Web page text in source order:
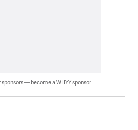
sponsors — become a WHYY sponsor